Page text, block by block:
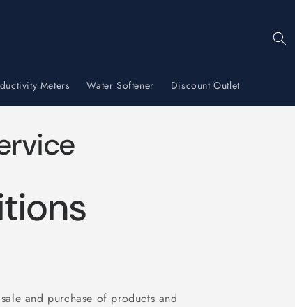
Meters Water Softener Discount Outlet
and purchase of products and